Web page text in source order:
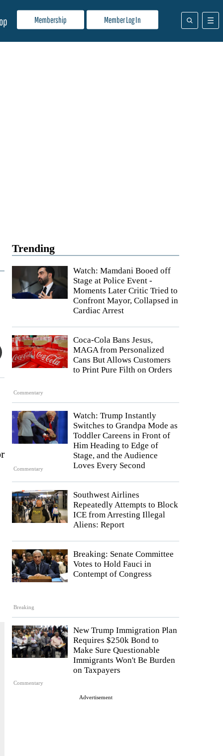
Membership Member Log In
Trending
Watch: Mamdani Booed off
Stage at Police Event -
Moments Later Critic Tried to
Confront Mayor, Collapsed in
Cardiac Arrest
Commentary
Coca-Cola Bans Jesus,
MAGA from Personalized
Cans But Allows Customers
to Print Pure Filth on Orders
Commentary
Watch: Trump Instantly
Switches to Grandpa Mode as
Toddler Careens in Front of
Him Heading to Edge of
Stage, and the Audience
Loves Every Second
Southwest Airlines
Repeatedly Attempts to Block
ICE from Arresting Illegal
Aliens: Report
Breaking
Breaking: Senate Committee
Votes to Hold Fauci in
Contempt of Congress
Commentary
New Trump Immigration Plan
Requires $250k Bond to
Make Sure Questionable
Immigrants Won't Be Burden
on Taxpayers
Advertisement